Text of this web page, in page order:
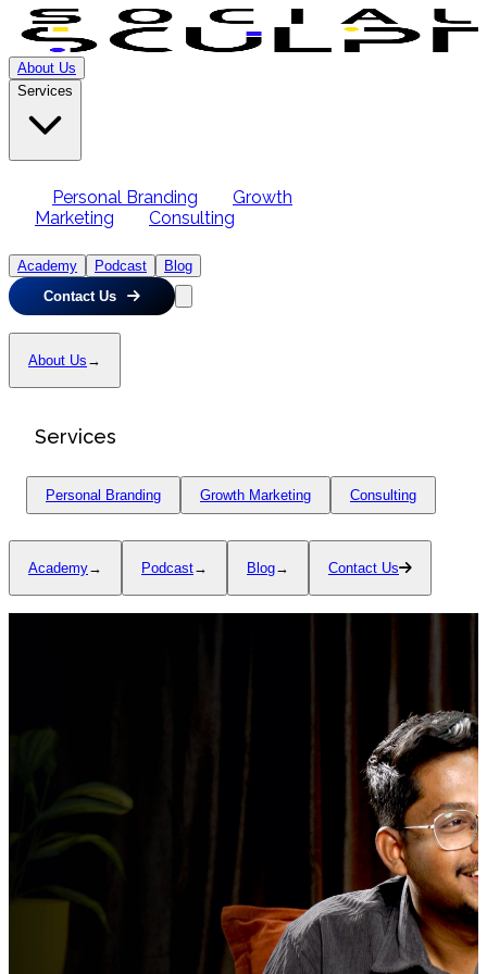
About Us
Services
Personal Branding
Growth
Marketing
Consulting
Academy Podcast
Blog
Contact Us
About Us →
Services
Personal Branding Growth Marketing Consulting
Academy→ Podcast→ Blog→ Contact Us